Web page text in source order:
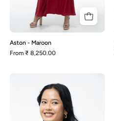
Aston - Maroon
From ₹ 8,250.00
-
Beige